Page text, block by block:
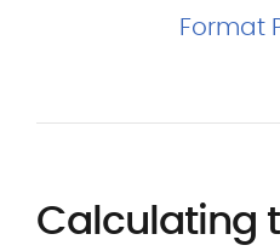
Format
Calculating